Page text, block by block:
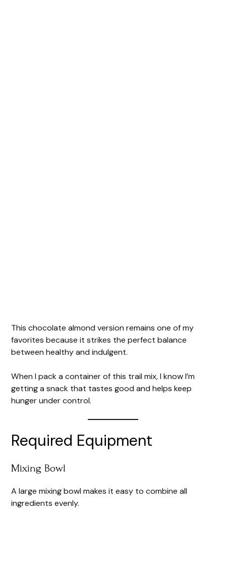
This chocolate almond version remains one of my
favorites because it strikes the perfect balance
between healthy and indulgent.
When I pack a container of this trail mix, I know I’m
getting a snack that tastes good and helps keep
hunger under control.
Required Equipment
Mixing Bowl
A large mixing bowl makes it easy to combine all
ingredients evenly.